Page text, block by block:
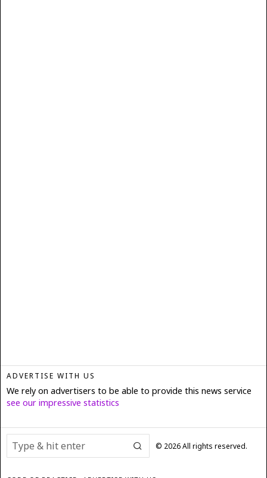
ADVERTISE WITH US
We rely on advertisers to be able to provide this news service
see our impressive statistics
© 2026All rights reserved.